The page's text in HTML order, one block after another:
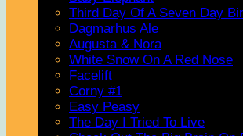
Third Day Of A Seven Day
Dagmarhus Ale
Augusta & Nora
White Snow On A Red Nose
Facelift
Corny #1
Easy Peasy
The Day I Tried To Live